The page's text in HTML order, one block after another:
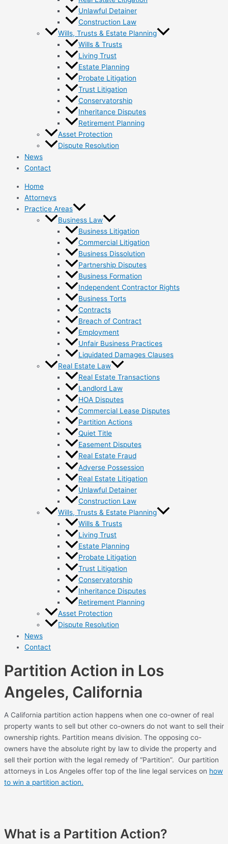
Unlawful Detainer
Construction Law
Wills, Trusts & Estate Planning
Wills & Trusts
Living Trust
Estate Planning
Probate Litigation
Trust Litigation
Conservatorship
Inheritance Disputes
Retirement Planning
Asset Protection
Dispute Resolution
News
Contact
Home
Attorneys
Practice Areas
Business Law
Business Litigation
Commercial Litigation
Business Dissolution
Partnership Disputes
Business Formation
Independent Contractor Rights
Business Torts
Contracts
Breach of Contract
Employment
Unfair Business Practices
Liquidated Damages Clauses
Real Estate Law
Real Estate Transactions
Landlord Law
HOA Disputes
Commercial Lease Disputes
Partition Actions
Quiet Title
Easement Disputes
Real Estate Fraud
Adverse Possession
Real Estate Litigation
Unlawful Detainer
Construction Law
Wills, Trusts & Estate Planning
Wills & Trusts
Living Trust
Estate Planning
Probate Litigation
Trust Litigation
Conservatorship
Inheritance Disputes
Retirement Planning
Asset Protection
Dispute Resolution
News
Contact
Partition Action in Los
Angeles, California
A California partition action happens when one co-owner of real
property wants to sell but other co-owners do not want to sell their
ownership rights. Partition means division. The opposing co-
owners have the absolute right by law to divide the property and
sell their portion with the legal remedy of “Partition”. Our partition
attorneys in Los Angeles offer top of the line legal services on how
to win a partition action.
What is a Partition Action?